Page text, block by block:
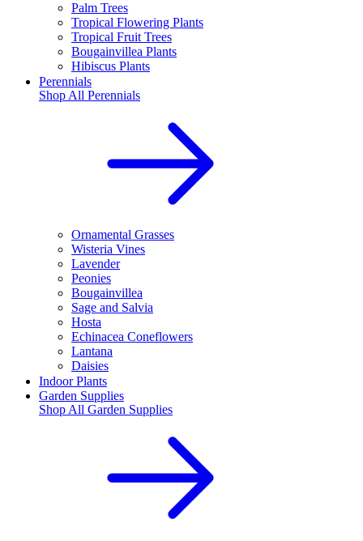
Palm Trees
Tropical Flowering Plants
Tropical Fruit Trees
Bougainvillea Plants
Hibiscus Plants
Perennials
Shop All Perennials
Ornamental Grasses
Wisteria Vines
Lavender
Peonies
Bougainvillea
Sage and Salvia
Hosta
Echinacea Coneflowers
Lantana
Daisies
Indoor Plants
Garden Supplies
Shop All Garden Supplies